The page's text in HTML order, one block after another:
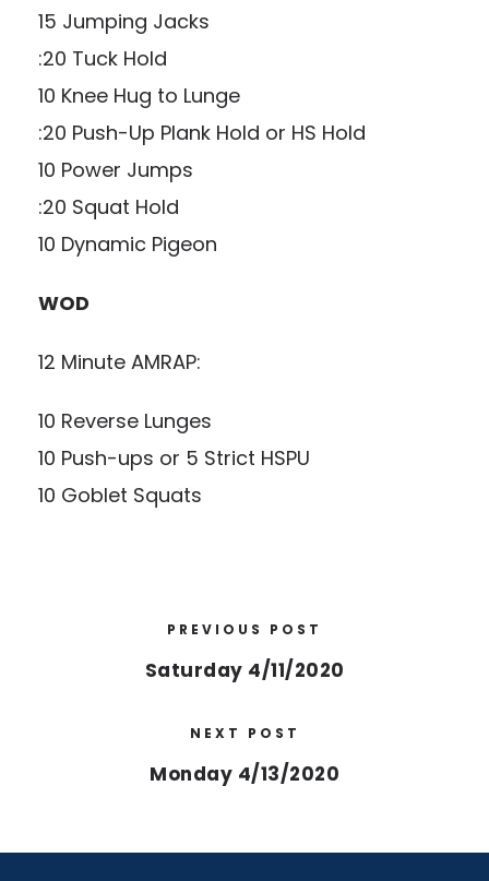
15 Jumping Jacks
:20 Tuck Hold
10 Knee Hug to Lunge
:20 Push-Up Plank Hold or HS Hold
10 Power Jumps
:20 Squat Hold
10 Dynamic Pigeon
WOD
12 Minute AMRAP:
10 Reverse Lunges
10 Push-ups or 5 Strict HSPU
10 Goblet Squats
PREVIOUS POST
Saturday 4/11/2020
NEXT POST
Monday 4/13/2020